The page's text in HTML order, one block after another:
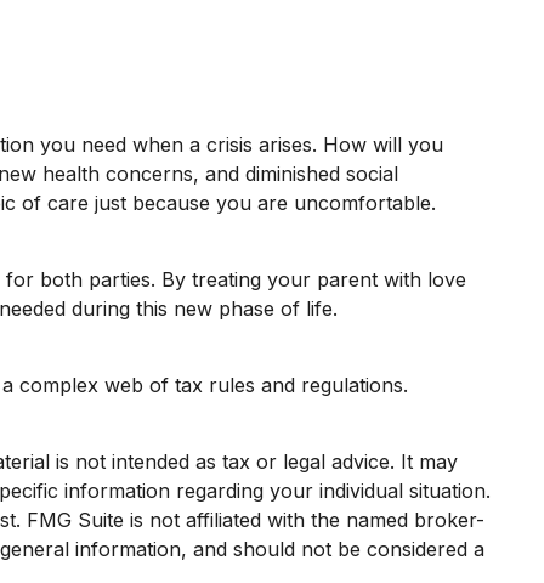
you need when a crisis arises. How will you
health concerns, and diminished social
of care just because you are uncomfortable.
both parties. By treating your parent with love
during this new phase of life.
complex web of tax rules and regulations.
is not intended as tax or legal advice. It may
information regarding your individual situation.
FMG Suite is not affiliated with the named broker-
information, and should not be considered a